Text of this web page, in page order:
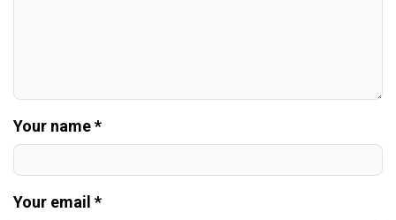
Your name *
Your email *